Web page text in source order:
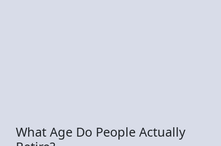
What Age Do People Actually